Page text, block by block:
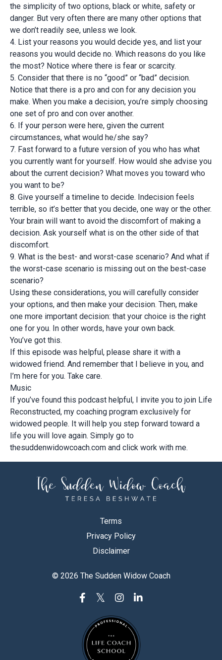
the simplicity of two options, black or white, safety or
danger. But very often there are many other options that
we don’t readily see, unless we look.
4. List your reasons you would decide yes, and list your
reasons you would decide no. Which reasons do you like
the most? Notice where there is fear or scarcity.
5. Consider that there is no “good” or “bad” decision.
Notice that there is a pro and con for any decision you
make. When you make a decision, you’re simply choosing
one set of pro and con over another.
6. If your person were here, given the current
circumstances, what would he/she say?
7. Fast forward to a future version of you who has what
you currently want for yourself. How would she advise you
about the current decision? What moves you toward who
you want to be?
8. Give yourself a timeline to decide. Indecision feels
terrible, so it’s better that you decide, one way or the other.
Your brain will want to avoid the discomfort of making a
decision. Ask yourself what is on the other side of that
discomfort.
9. What is the best- and worst-case scenario? And what if
the worst-case scenario is missing out on the best-case
scenario?
Using these considerations, you will carefully consider
your options, and then make your decision. Then, make
one more important decision: that your choice is the right
one for you. In other words, have your own back.
You’ve got this.
If this episode was helpful, please share it with a
widowed friend. And remember that I believe in you, and
I’m here for you. Take care.
Music
If you’ve found this podcast helpful, I invite you to join Life
Reconstructed, my coaching program exclusively for
widowed people. It will help you step forward toward a
life you will love again. Simply go to
thesuddenwidowcoach.com and click work with me.
Terms
Privacy Policy
Disclaimer
© 2026 The Sudden Widow Coach